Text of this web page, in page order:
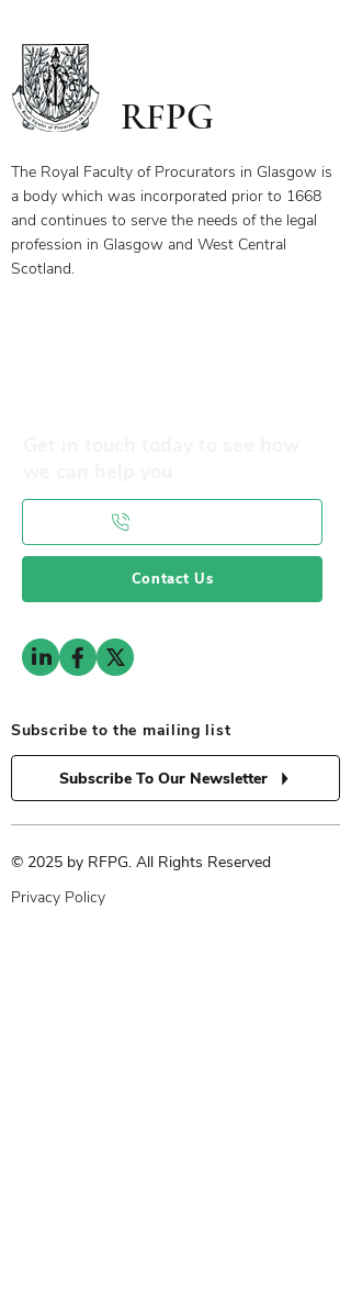
receive your certificate for watching
the webinar, please send the answers
to the questions on the first page to
the linked email highlighted.
If you have any questions, please
RFPG
The Royal Faculty of Procurators in Glasgow is
a body which was incorporated prior to 1668
and continues to serve the needs of the legal
profession in Glasgow and West Central
Scotland.
Contact Us
Subscribe to the mailing list
Subscribe To Our Newsletter
© 2025 by RFPG. All Rights Reserved
Privacy Policy